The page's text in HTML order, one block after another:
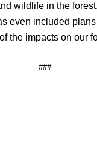
wildlife in the
even included
the impacts on our
###